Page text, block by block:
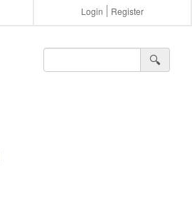
Login Register
🔍︎